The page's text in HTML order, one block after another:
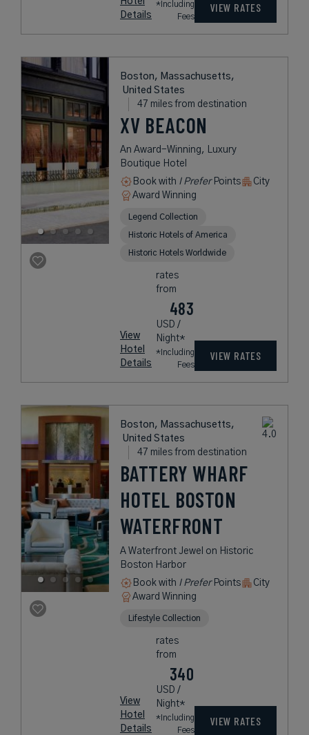
Details
*Including
Fees
VIEW RATES
Boston, Massachusetts,
United States
47 miles from destination
XV BEACON
An Award-Winning, Luxury
Boutique Hotel
Book with I PreferPoints
City
Award Winning
Legend Collection
Historic Hotels of America
Historic Hotels Worldwide
View
Hotel
Details
rates
from
483
USD /
Night*
*Including
Fees
VIEW RATES
Boston, Massachusetts,
United States
47 miles from destination
BATTERY WHARF
HOTEL BOSTON
WATERFRONT
A Waterfront Jewel on Historic
Boston Harbor
Book with I PreferPoints
City
Award Winning
Lifestyle Collection
View
Hotel
Details
rates
from
340
USD /
Night*
*Including
Fees
VIEW RATES